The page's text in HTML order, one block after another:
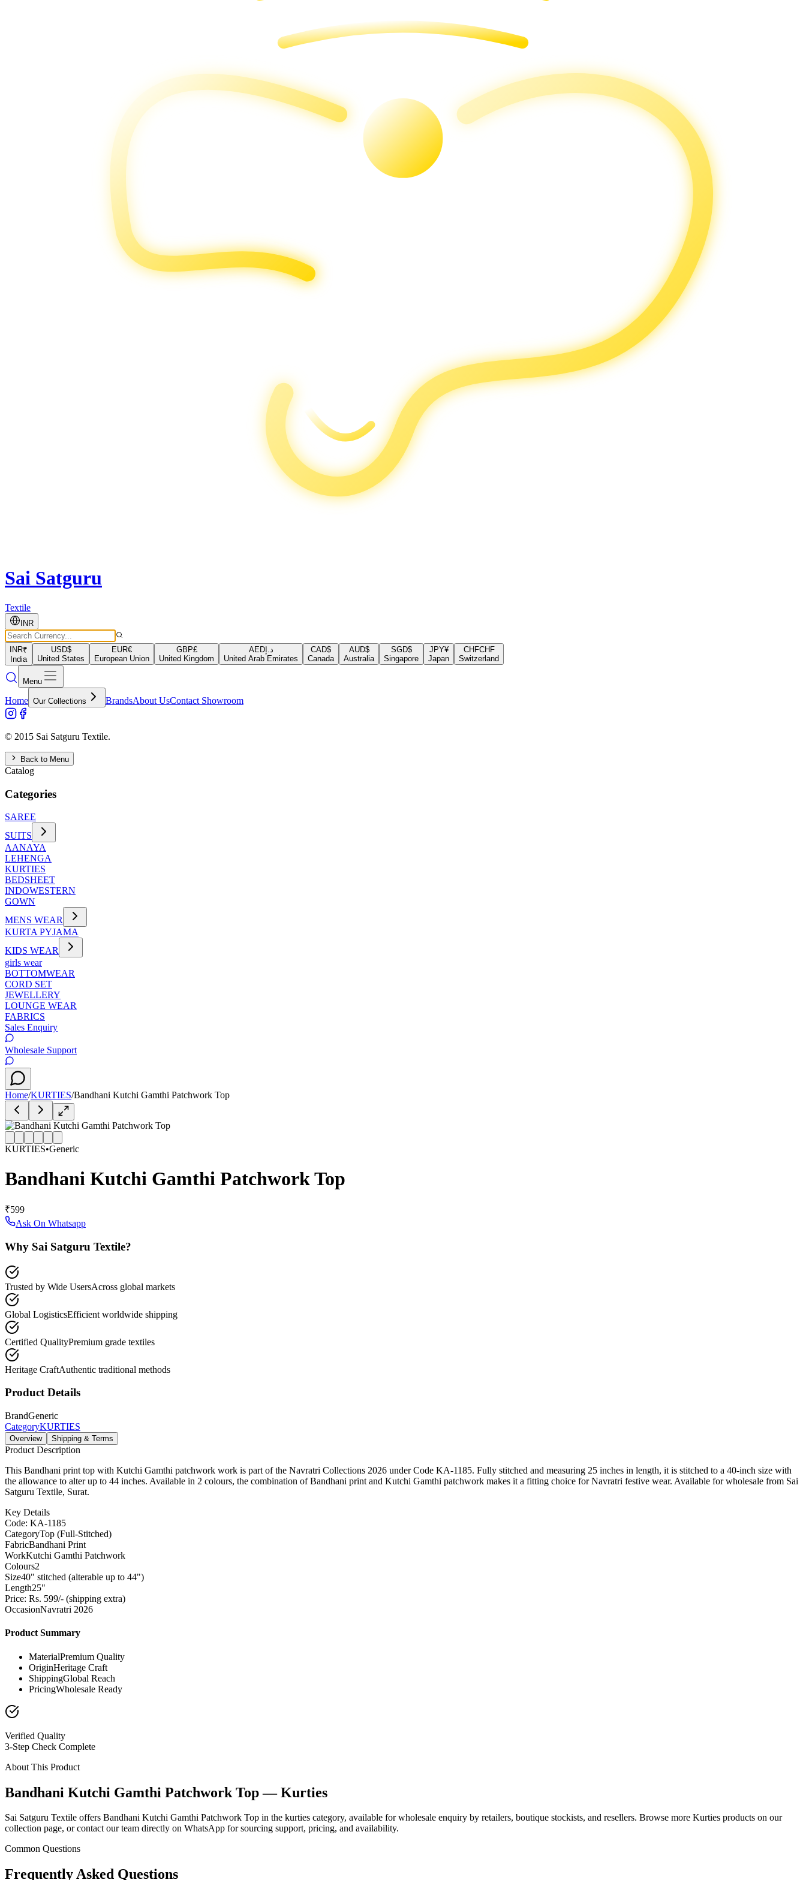
Sai Satguru
Textile
INR
INR₹
India
USD$
United States
EUR€
European Union
GBP£
United Kingdom
AEDد.إ
United Arab Emirates
CAD$
Canada
AUD$
Australia
SGD$
Singapore
JPY¥
Japan
CHFCHF
Switzerland
Menu
Home Our Collections BrandsAbout UsContact Showroom
© 2015 Sai Satguru Textile.
Back to Menu
Catalog
Categories
SAREE
SUITS
AANAYA
LEHENGA
KURTIES
BEDSHEET
INDOWESTERN
GOWN
MENS WEAR
KURTA PYJAMA
KIDS WEAR
girls wear
BOTTOMWEAR
CORD SET
JEWELLERY
LOUNGE WEAR
FABRICS
Sales Enquiry
Wholesale Support
Home/KURTIES/Bandhani Kutchi Gamthi Patchwork Top
KURTIES•Generic
Bandhani Kutchi Gamthi Patchwork Top
₹599
Ask On Whatsapp
Why Sai Satguru Textile?
Trusted by Wide UsersAcross global markets
Global LogisticsEfficient worldwide shipping
Certified QualityPremium grade textiles
Heritage CraftAuthentic traditional methods
Product Details
BrandGeneric
CategoryKURTIES
Overview Shipping & Terms
Product Description
This Bandhani print top with Kutchi Gamthi patchwork work is part of the Navratri Collections 2026 under Code KA-1185. Fully stitched and measuring 25 inches in length, it is stitched to a 40-inch size with
the allowance to alter up to 44 inches. Available in 2 colours, the combination of Bandhani print and Kutchi Gamthi patchwork makes it a fitting choice for Navratri festive wear. Available for wholesale from Sai
Satguru Textile, Surat.
Key Details
Code: KA-1185
CategoryTop (Full-Stitched)
FabricBandhani Print
WorkKutchi Gamthi Patchwork
Colours2
Size40" stitched (alterable up to 44")
Length25"
Price: Rs. 599/- (shipping extra)
OccasionNavratri 2026
Product Summary
MaterialPremium Quality
OriginHeritage Craft
ShippingGlobal Reach
PricingWholesale Ready
Verified Quality
3-Step Check Complete
About This Product
Bandhani Kutchi Gamthi Patchwork Top — Kurties
Sai Satguru Textile offers Bandhani Kutchi Gamthi Patchwork Top in the kurties category, available for wholesale enquiry by retailers, boutique stockists, and resellers. Browse more Kurties products on our
collection page, or contact our team directly on WhatsApp for sourcing support, pricing, and availability.
Common Questions
Frequently Asked Questions